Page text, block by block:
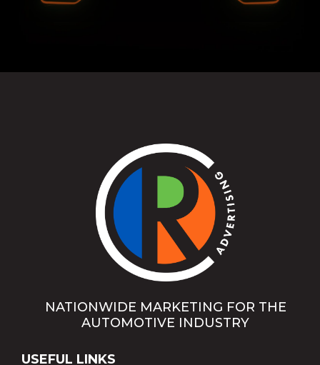
NATIONWIDE MARKETING FOR THE
AUTOMOTIVE INDUSTRY
USEFUL LINKS